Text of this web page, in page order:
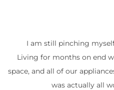
I am still pinching
Living for months on end
space, and all of our
was actually all